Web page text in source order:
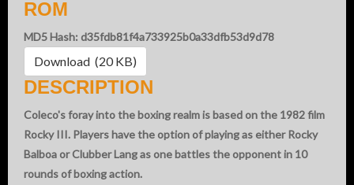
ROM
MD5 Hash: d35fdb81f4a733925b0a33dfb53d9d78
Download (20 KB)
DESCRIPTION
Coleco's foray into the boxing realm is based on the 1982 film
Rocky III. Players have the option of playing as either Rocky
Balboa or Clubber Lang as one battles the opponent in 10
rounds of boxing action.